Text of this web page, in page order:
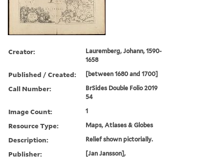
Creator:
Lauremberg, Johann, 1590-
1658
Published / Created: [between 1680 and 1700]
Call Number:
BrSides Double Folio 2019
54
Image Count: 1
Resource Type: Maps, Atlases & Globes
Description: Relief shown pictorially.
Publisher: [Jan Jansson],